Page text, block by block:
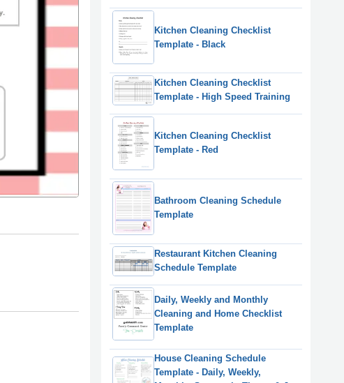
Kitchen Cleaning Checklist
Template - Black
Kitchen Cleaning Checklist
Template - High Speed Training
Kitchen Cleaning Checklist
Template - Red
Bathroom Cleaning Schedule
Template
Restaurant Kitchen Cleaning
Schedule Template
Daily, Weekly and Monthly
Cleaning and Home Checklist
Template
House Cleaning Schedule
Template - Daily, Weekly,